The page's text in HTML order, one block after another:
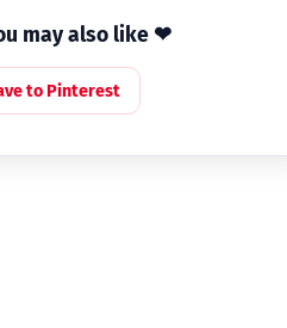
may also like ❤
to Pinterest